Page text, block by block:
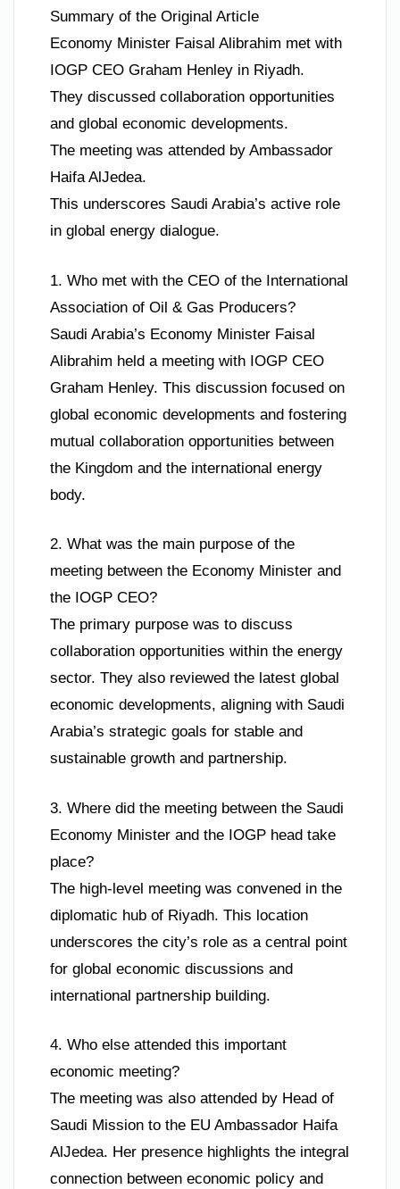
Summary of the Original Article
Economy Minister Faisal Alibrahim met with
IOGP CEO Graham Henley in Riyadh.
They discussed collaboration opportunities
and global economic developments.
The meeting was attended by Ambassador
Haifa AlJedea.
This underscores Saudi Arabia’s active role
in global energy dialogue.
1. Who met with the CEO of the International
Association of Oil & Gas Producers?
Saudi Arabia’s Economy Minister Faisal
Alibrahim held a meeting with IOGP CEO
Graham Henley. This discussion focused on
global economic developments and fostering
mutual collaboration opportunities between
the Kingdom and the international energy
body.
2. What was the main purpose of the
meeting between the Economy Minister and
the IOGP CEO?
The primary purpose was to discuss
collaboration opportunities within the energy
sector. They also reviewed the latest global
economic developments, aligning with Saudi
Arabia’s strategic goals for stable and
sustainable growth and partnership.
3. Where did the meeting between the Saudi
Economy Minister and the IOGP head take
place?
The high-level meeting was convened in the
diplomatic hub of Riyadh. This location
underscores the city’s role as a central point
for global economic discussions and
international partnership building.
4. Who else attended this important
economic meeting?
The meeting was also attended by Head of
Saudi Mission to the EU Ambassador Haifa
AlJedea. Her presence highlights the integral
connection between economic policy and